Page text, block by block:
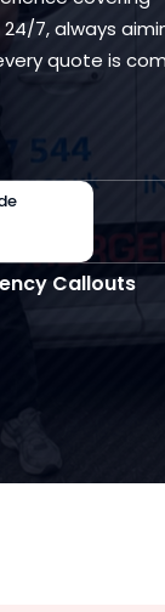
7, always
quote is
Callouts